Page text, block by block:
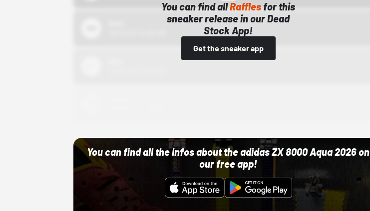
You can find allRaffles for this
sneaker release in our Dead
Stock App!
Get the sneaker app
You can find all the infos about the adidas ZX 8000 Aqua 2026 on
our free app!